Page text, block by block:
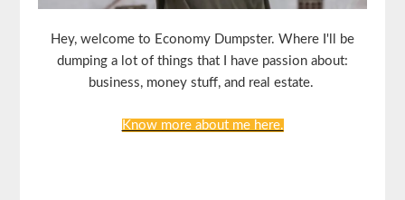
Hey, welcome to Economy Dumpster. Where I'll be
dumping a lot of things that I have passion about:
business, money stuff, and real estate.
Know more about me here.